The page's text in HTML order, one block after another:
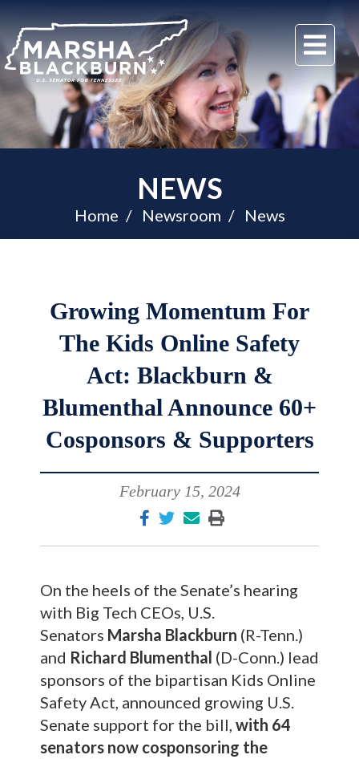
U.S.
Senator
Marsha
Blackburn
of
Tennessee
NEWS
Home Newsroom News
Growing Momentum For
The Kids Online Safety
Act: Blackburn &
Blumenthal Announce 60+
Cosponsors & Supporters
February 15, 2024
On the heels of the Senate’s hearing
with Big Tech CEOs, U.S.
Senators Marsha Blackburn (R-Tenn.)
and Richard Blumenthal (D-Conn.) lead
sponsors of the bipartisan Kids Online
Safety Act, announced growing U.S.
Senate support for the bill, with 64
senators now cosponsoring the